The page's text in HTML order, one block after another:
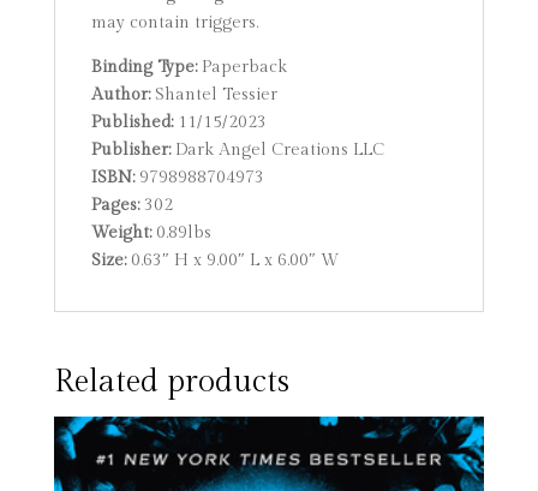
may contain triggers.
Binding Type:Paperback
Author:Shantel Tessier
Published:11/15/2023
Publisher:Dark Angel Creations LLC
ISBN:9798988704973
Pages:302
Weight:0.89lbs
Size:0.63″ H x 9.00″ L x 6.00″ W
Related products